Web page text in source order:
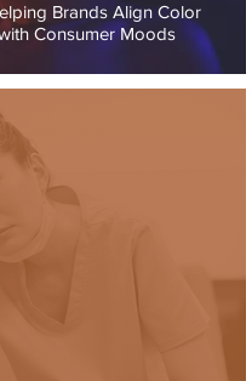
Brands Align Color
Consumer Moods